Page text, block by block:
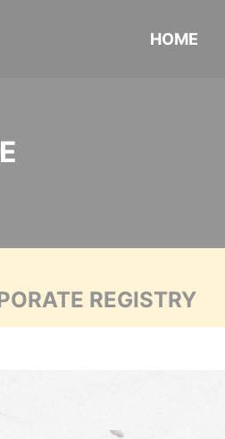
HOME
REGISTRY